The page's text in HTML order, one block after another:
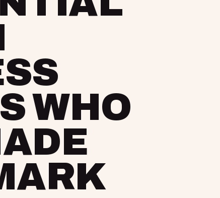
WHO